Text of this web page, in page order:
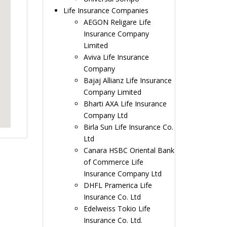
Life Insurance Companies
AEGON Religare Life
Insurance Company
Limited
Aviva Life Insurance
Company
Bajaj Allianz Life Insurance
Company Limited
Bharti AXA Life Insurance
Company Ltd
Birla Sun Life Insurance Co.
Ltd
Canara HSBC Oriental Bank
of Commerce Life
Insurance Company Ltd
DHFL Pramerica Life
Insurance Co. Ltd
Edelweiss Tokio Life
Insurance Co. Ltd.